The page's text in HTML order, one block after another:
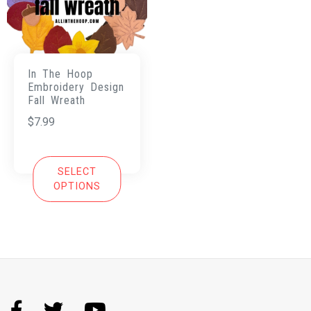
In The Hoop
Embroidery Design
Fall Wreath
$7.99
SELECT
OPTIONS